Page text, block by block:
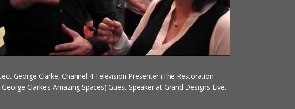
George Clarke, Channel 4 Television Presenter (The Restoration
Clarke’s Amazing Spaces) Guest Speaker at Grand Designs Live.